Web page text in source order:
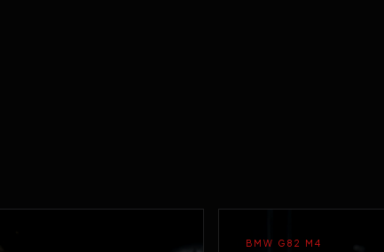
BMW G82 M4